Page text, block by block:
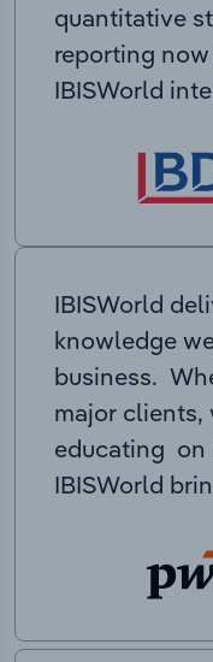
quantitative
reporting
IBISWorld
IBISWorld
knowledge
business.
major clients,
educating on
IBISWorld